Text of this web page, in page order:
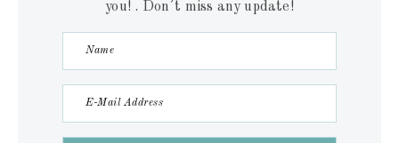
you! . Don´t miss any update!